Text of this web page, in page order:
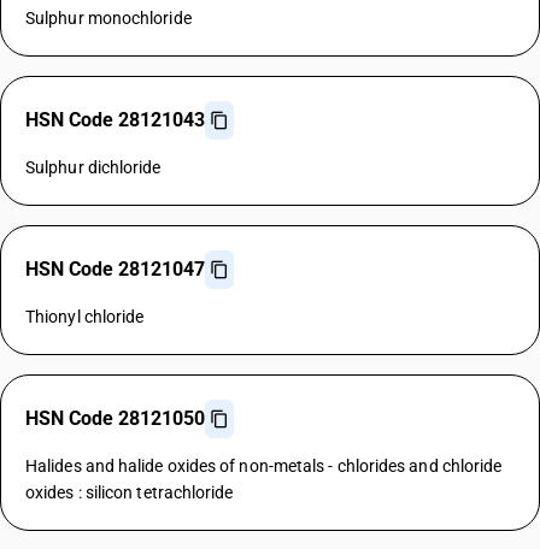
Sulphur monochloride
HSN Code 28121043
Sulphur dichloride
HSN Code 28121047
Thionyl chloride
HSN Code 28121050
Halides and halide oxides of non-metals - chlorides and chloride
oxides : silicon tetrachloride